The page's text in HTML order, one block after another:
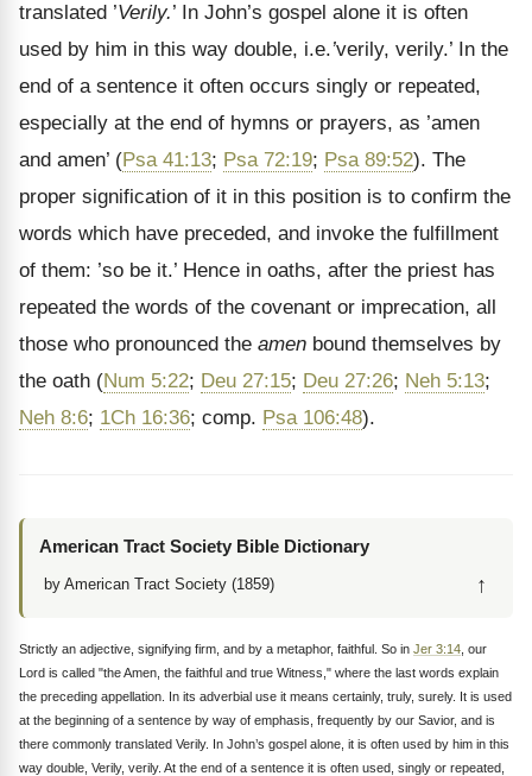
translated ’Verily.’ In John’s gospel alone it is often
used by him in this way double, i.e.’verily, verily.’ In the
end of a sentence it often occurs singly or repeated,
especially at the end of hymns or prayers, as ’amen
and amen’ (Psa 41:13; Psa 72:19; Psa 89:52). The
proper signification of it in this position is to confirm the
words which have preceded, and invoke the fulfillment
of them: ’so be it.’ Hence in oaths, after the priest has
repeated the words of the covenant or imprecation, all
those who pronounced the amen bound themselves by
the oath (Num 5:22; Deu 27:15; Deu 27:26; Neh 5:13;
Neh 8:6; 1Ch 16:36; comp. Psa 106:48).
American Tract Society Bible Dictionary
by American Tract Society (1859) ↑
Strictly an adjective, signifying firm, and by a metaphor, faithful. So in Jer 3:14 , our
Lord is called "the Amen, the faithful and true Witness," where the last words explain
the preceding appellation. In its adverbial use it means certainly, truly, surely. It is used
at the beginning of a sentence by way of emphasis, frequently by our Savior, and is
there commonly translated Verily. In John’s gospel alone, it is often used by him in this
way double, Verily, verily. At the end of a sentence it is often used, singly or repeated,